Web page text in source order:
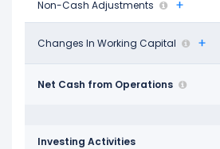
Non-Cash Adjustments
Changes In Working Capital
-$3.07 B -
Net Cash from Operations
$12.74 B -
Investing Activities